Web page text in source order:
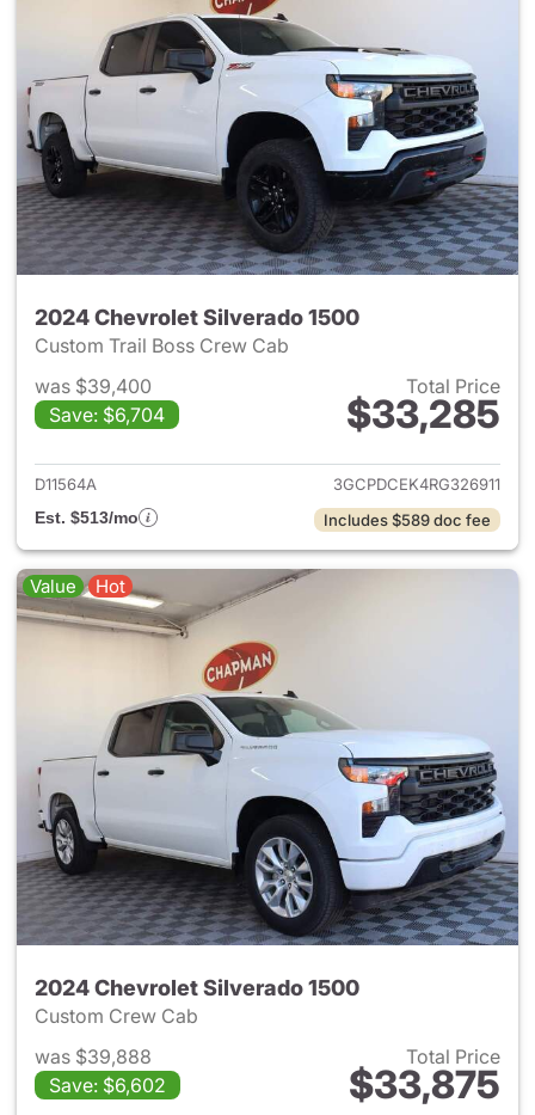
2024 Chevrolet Silverado 1500
Custom Trail Boss Crew Cab
was $39,400
Save: $6,704
Total Price
$33,285
View details for 2024
D11564A
3GCPDCEK4RG326911
Est. $513/mo
Includes $589 doc fee
Value Hot
2024 Chevrolet Silverado 1500
Custom Crew Cab
was $39,888
Save: $6,602
Total Price
$33,875
View details for 2024